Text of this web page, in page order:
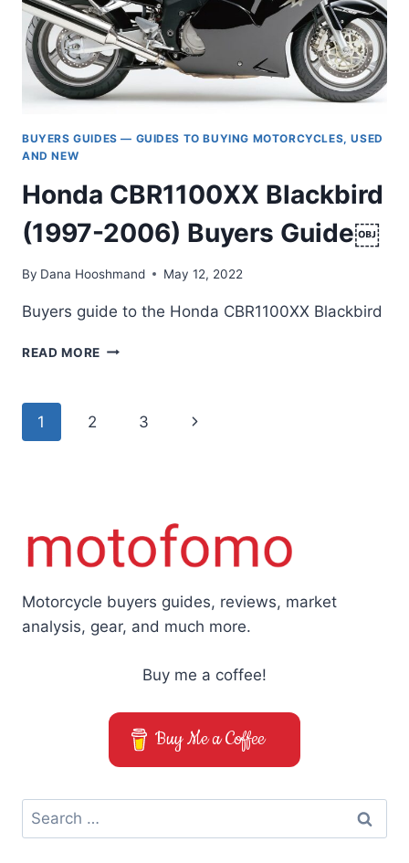
BUYERS GUIDES — GUIDES TO BUYING MOTORCYCLES, USED
AND NEW
Honda CBR1100XX Blackbird
(1997-2006) Buyers Guide￼
By Dana Hooshmand May 12, 2022
Buyers guide to the Honda CBR1100XX Blackbird
READ MORE HONDA
2006)
Page
1 2 3
Next
Motorcycle buyers guides, reviews, market
analysis, gear, and much more.
Buy me a coffee!
Buy Me a Coffee
Search
for: